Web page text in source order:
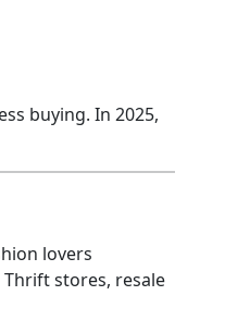
buying. In 2025,
lovers
stores, resale